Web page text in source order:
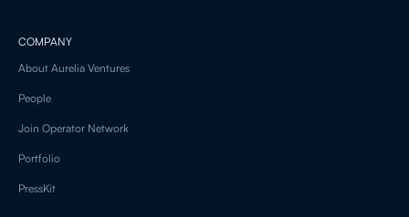
COMPANY
About Aurelia Ventures
People
Join Operator Network
Portfolio
PressKit